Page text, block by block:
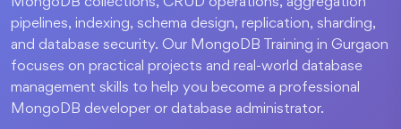
MongoDB collections, CRUD operations, aggregation
pipelines, indexing, schema design, replication, sharding,
and database security. Our MongoDB Training in Gurgaon
focuses on practical projects and real-world database
management skills to help you become a professional
MongoDB developer or database administrator.